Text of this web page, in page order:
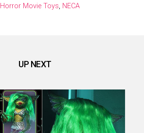
Horror Movie Toys, NECA
UP NEXT